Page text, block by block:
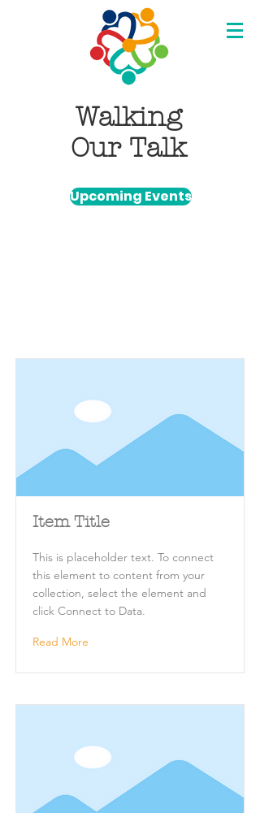
Walking
Our Talk
Upcoming Events
Item Title
This is placeholder text. To connect
this element to content from your
collection, select the element and
click Connect to Data.
Read More